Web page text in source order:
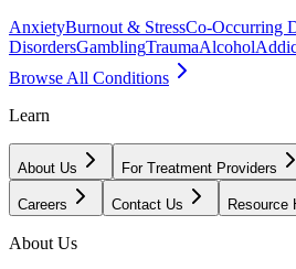
AnxietyBurnout & StressCo-Occurring
DisordersGamblingTraumaAlcohol
Browse All Conditions
Learn
About Us For Treatment Providers
Careers Contact Us Resource
About Us